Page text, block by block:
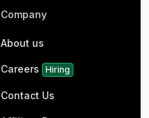
Company
About us
Careers Hiring
Contact Us